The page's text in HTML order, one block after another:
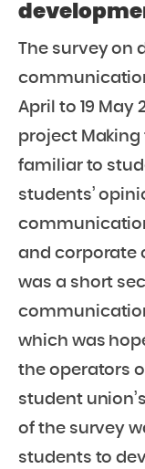
The survey on
April to 19 May
project Making
familiar to
students’
and corporate
was a short
which was
the operators
student
of the survey
students to